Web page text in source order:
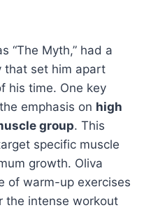
“The Myth,” had a
that set him apart
his time. One key
emphasis on high
group. This
specific muscle
growth. Oliva
of warm-up exercises
the intense workout